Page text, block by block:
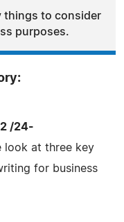
things to consider
purposes.
/24-
look at three key
for business